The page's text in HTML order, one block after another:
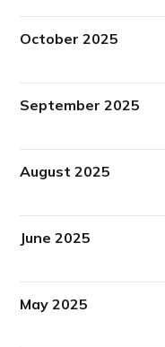
October 2025
September 2025
August 2025
June 2025
May 2025